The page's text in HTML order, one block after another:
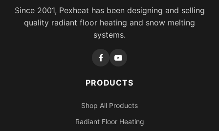
Since 2001, Pexheat has been designing and selling
quality radiant floor heating and snow melting
systems.
PRODUCTS
Shop All Products
Radiant Floor Heating